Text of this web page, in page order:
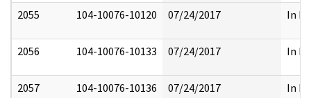
2055 104-10076-10120 07/24/2017 In
2056 104-10076-10133 07/24/2017 In
2057 104-10076-10136 07/24/2017 In